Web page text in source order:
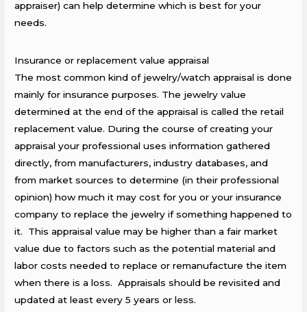
appraiser) can help determine which is best for your
needs.
Insurance or replacement value appraisal
The most common kind of jewelry/watch appraisal is done
mainly for insurance purposes. The jewelry value
determined at the end of the appraisal is called the retail
replacement value. During the course of creating your
appraisal your professional uses information gathered
directly, from manufacturers, industry databases, and
from market sources to determine (in their professional
opinion) how much it may cost for you or your insurance
company to replace the jewelry if something happened to
it. This appraisal value may be higher than a fair market
value due to factors such as the potential material and
labor costs needed to replace or remanufacture the item
when there is a loss. Appraisals should be revisited and
updated at least every 5 years or less.